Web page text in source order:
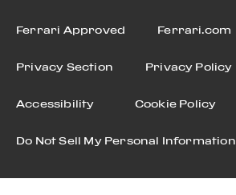
Ferrari Approved Ferrari.com
Privacy Section Privacy Policy
Accessibility Cookie Policy
Do Not Sell My Personal Information